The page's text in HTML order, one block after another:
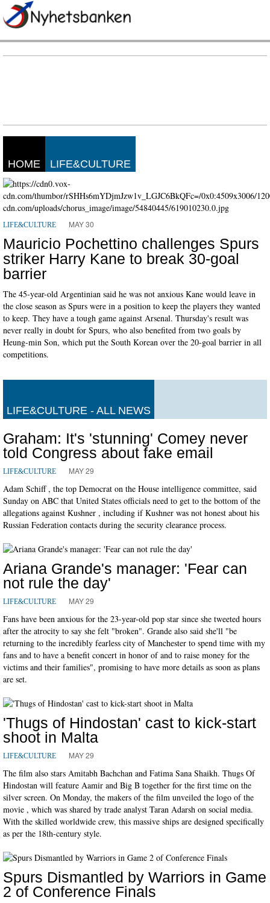
HOME LIFE&CULTURE
LIFE&CULTURE MAY 30
Mauricio Pochettino challenges Spurs
striker Harry Kane to break 30-goal
barrier
The 45-year-old Argentinian said he was not anxious Kane would leave in
the close season as Spurs were in a position to keep the players they wanted
to keep. They have a tough game against Arsenal. Thursday's result was
never really in doubt for Spurs, who also benefited from two goals by
Heung-min Son, which put the South Korean over the 20-goal barrier in all
competitions.
LIFE&CULTURE - ALL NEWS
Graham: It's 'stunning' Comey never
told Congress about fake email
LIFE&CULTURE MAY 29
Adam Schiff , the top Democrat on the House intelligence committee, said
Sunday on ABC that United States officials need to get to the bottom of the
allegations against Kushner , including if Kushner was not honest about his
Russian Federation contacts during the security clearance process.
Ariana Grande's manager: 'Fear can
not rule the day'
LIFE&CULTURE MAY 29
Fans have been anxious for the 23-year-old pop star since she tweeted hours
after the atrocity to say she felt "broken". Grande also said she'll "be
returning to the incredibly fearless city of Manchester to spend time with my
fans and to have a benefit concert in honor of and to raise money for the
victims and their families", promising to have more details as soon as plans
are set.
'Thugs of Hindostan' cast to kick-start
shoot in Malta
LIFE&CULTURE MAY 29
The film also stars Amitabh Bachchan and Fatima Sana Shaikh. Thugs Of
Hindostan will feature Aamir and Big B together for the first time on the
silver screen. On Monday, the makers of the film unveiled the logo of the
movie , which was shared by trade analyst Taran Adarsh on social media.
With the skilled worldwide crew, this massive ships are designed specifically
as per the 18th-century style.
Spurs Dismantled by Warriors in Game
2 of Conference Finals